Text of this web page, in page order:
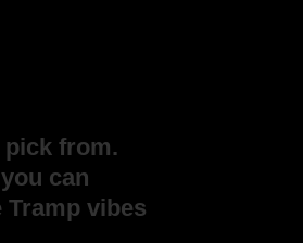
pick from.
can
vibes